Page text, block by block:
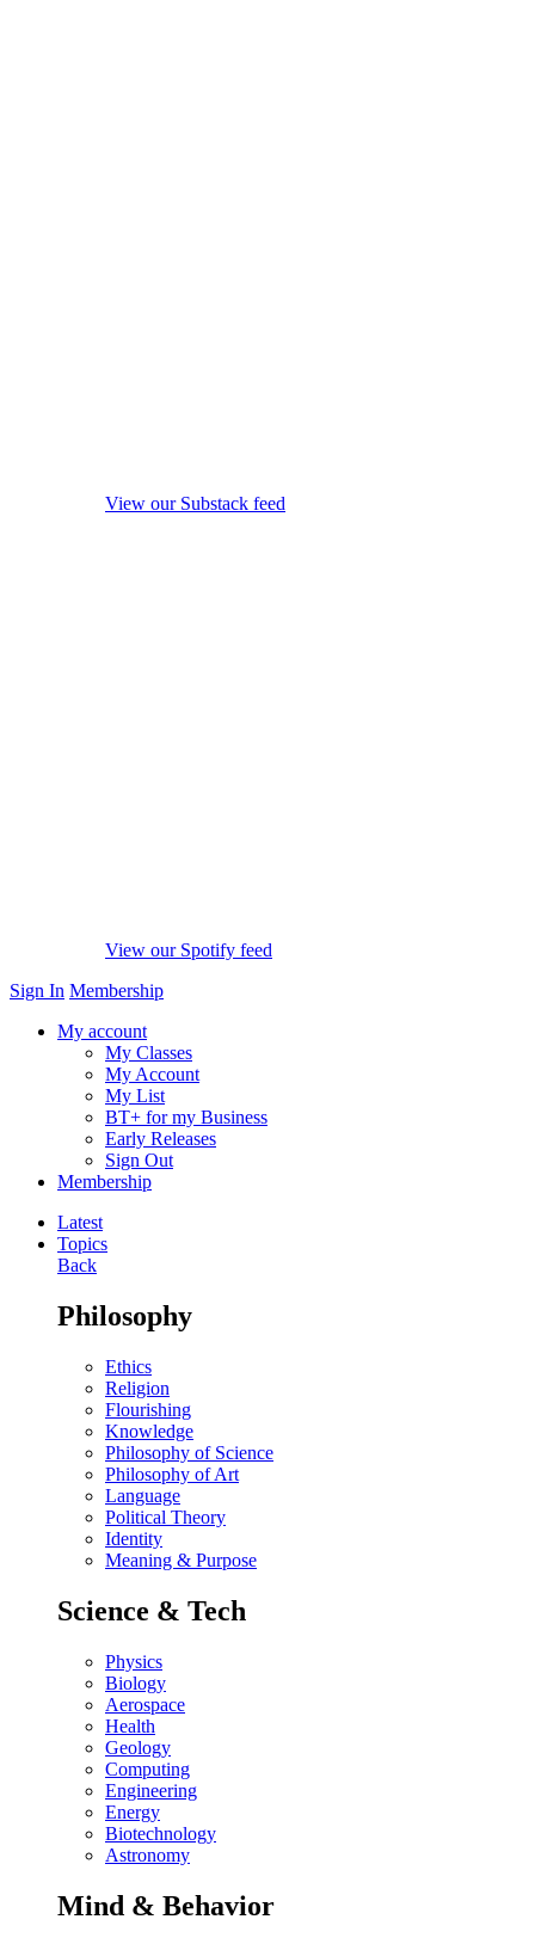
View our Substack feed
View our Spotify feed
Sign In Membership
My account
My Classes
My Account
My List
BT+ for my Business
Early Releases
Sign Out
Membership
Latest
Topics
Back
Philosophy
Ethics
Religion
Flourishing
Knowledge
Philosophy of Science
Philosophy of Art
Language
Political Theory
Identity
Meaning & Purpose
Science & Tech
Physics
Biology
Aerospace
Health
Geology
Computing
Engineering
Energy
Biotechnology
Astronomy
Mind & Behavior